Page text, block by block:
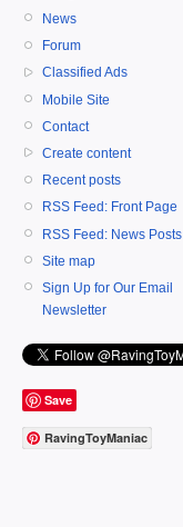
News
Forum
Classified Ads
Mobile Site
Contact
Create content
Recent posts
RSS Feed: Front Page
RSS Feed: News Posts
Site map
Sign Up for Our Email
Newsletter
Save
RavingToyManiac